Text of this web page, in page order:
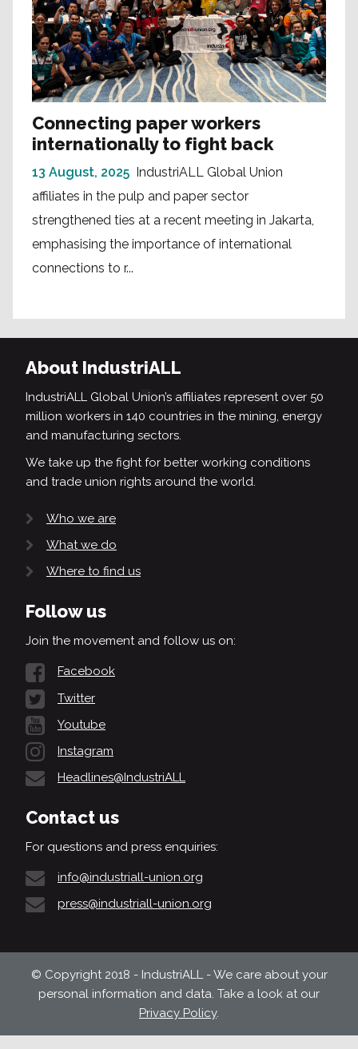
Connecting paper workers
internationally to fight back
13 August, 2025 IndustriALL Global Union
affiliates in the pulp and paper sector
strengthened ties at a recent meeting in Jakarta,
emphasising the importance of international
connections to r...
About IndustriALL
IndustriALL Global Union’s affiliates represent over 50
million workers in 140 countries in the mining, energy
and manufacturing sectors.
We take up the fight for better working conditions
and trade union rights around the world.
Who we are
What we do
Where to find us
Follow us
Join the movement and follow us on:
Facebook
Twitter
Youtube
Instagram
Headlines@IndustriALL
Contact us
For questions and press enquiries:
info@industriall-union.org
press@industriall-union.org
© Copyright 2018 - IndustriALL - We care about your
personal information and data. Take a look at our
Privacy Policy.